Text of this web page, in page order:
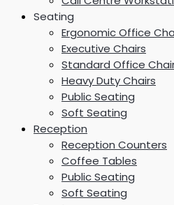
Seating
Ergonomic Office
Executive Chairs
Standard Office
Heavy Duty Chairs
Public Seating
Soft Seating
Reception
Reception Counters
Coffee Tables
Public Seating
Soft Seating